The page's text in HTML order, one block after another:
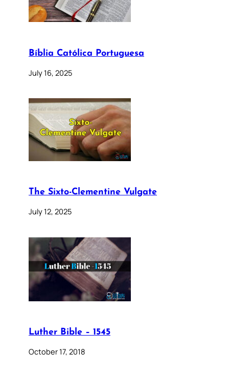
Bíblia Católica Portuguesa
July 16, 2025
The Sixto-Clementine Vulgate
July 12, 2025
Luther Bible – 1545
October 17, 2018